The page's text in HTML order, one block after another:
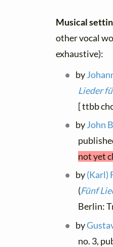
Musical
other vocal
exhaustive):
by
Lieder
[ ttbb
byJohn
not yet
by(Karl)
(Fünf
Berlin:
by
no. 3,